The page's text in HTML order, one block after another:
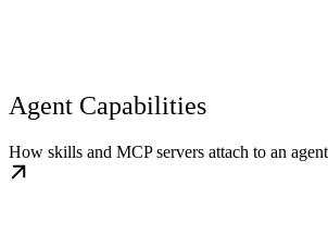
Agent Capabilities
How skills and MCP servers attach to an agent